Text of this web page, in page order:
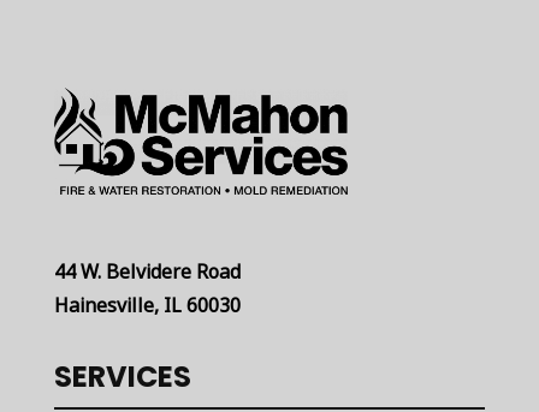
44 W. Belvidere Road
Hainesville, IL 60030
SERVICES